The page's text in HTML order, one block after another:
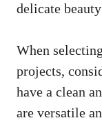
delicate
When
projects,
have a clean
are versatile